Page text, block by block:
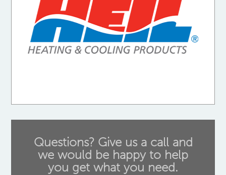
Questions? Give us a call and
we would be happy to help
you get what you need.